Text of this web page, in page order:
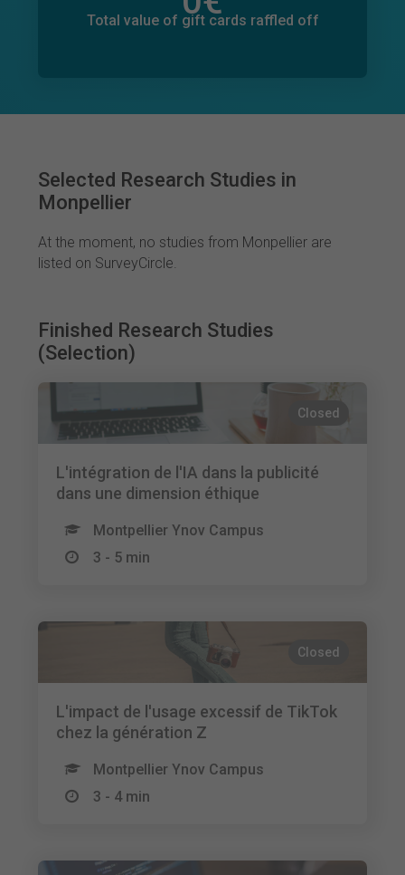
Total value of gift cards raffled off
0€
Selected Research Studies in
Monpellier
At the moment, no studies from Monpellier are
listed on SurveyCircle.
Finished Research Studies
(Selection)
Closed
L'intégration de l'IA dans la publicité
dans une dimension éthique
Montpellier Ynov Campus
3 - 5 min
Closed
L'impact de l'usage excessif de TikTok
chez la génération Z
Montpellier Ynov Campus
3 - 4 min